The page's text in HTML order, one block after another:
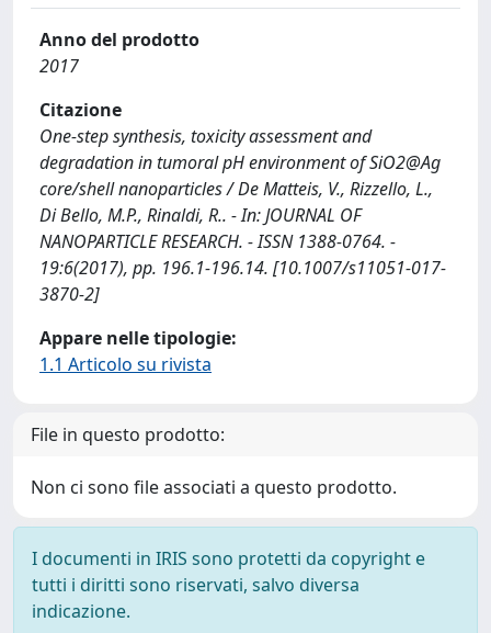
Anno del prodotto
2017
Citazione
One-step synthesis, toxicity assessment and
degradation in tumoral pH environment of SiO2@Ag
core/shell nanoparticles / De Matteis, V., Rizzello, L.,
Di Bello, M.P., Rinaldi, R.. - In: JOURNAL OF
NANOPARTICLE RESEARCH. - ISSN 1388-0764. -
19:6(2017), pp. 196.1-196.14. [10.1007/s11051-017-
3870-2]
Appare nelle tipologie:
1.1 Articolo su rivista
File in questo prodotto:
Non ci sono file associati a questo prodotto.
I documenti in IRIS sono protetti da copyright e
tutti i diritti sono riservati, salvo diversa
indicazione.